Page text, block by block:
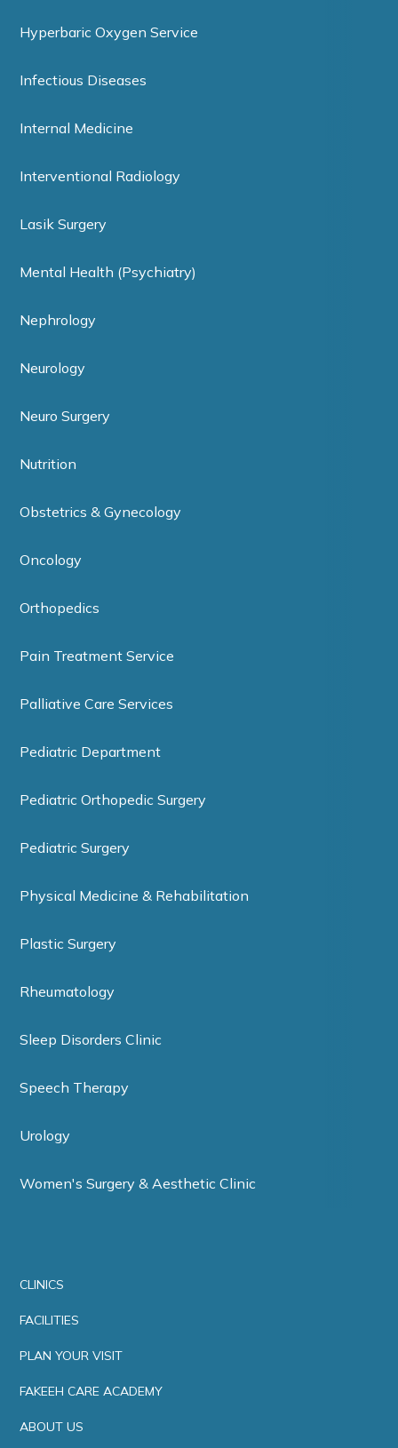
Hyperbaric Oxygen Service
Infectious Diseases
Internal Medicine
Interventional Radiology
Lasik Surgery
Mental Health (Psychiatry)
Nephrology
Neurology
Neuro Surgery
Nutrition
Obstetrics & Gynecology
Oncology
Orthopedics
Pain Treatment Service
Palliative Care Services
Pediatric Department
Pediatric Orthopedic Surgery
Pediatric Surgery
Physical Medicine & Rehabilitation
Plastic Surgery
Rheumatology
Sleep Disorders Clinic
Speech Therapy
Urology
Women's Surgery & Aesthetic Clinic
CLINICS
FACILITIES
PLAN YOUR VISIT
FAKEEH CARE ACADEMY
ABOUT US